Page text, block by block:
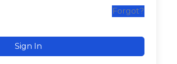
Forgot?
Sign In